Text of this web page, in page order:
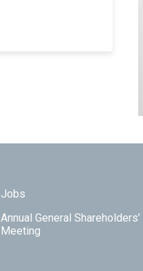
Jobs
Annual General Shareholders’
Meeting